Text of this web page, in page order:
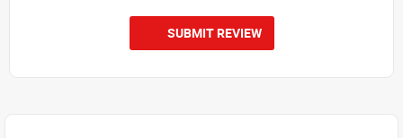
SUBMIT REVIEW